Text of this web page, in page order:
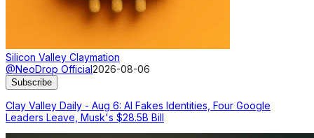
Silicon Valley Claymation
@NeoDrop Official2026-08-06
Subscribe
Clay Valley Daily - Aug 6: AI Fakes Identities, Four Google
Leaders Leave, Musk's $28.5B Bill